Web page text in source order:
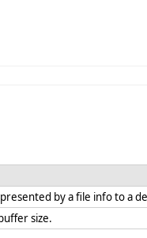
by a file info to a
size.